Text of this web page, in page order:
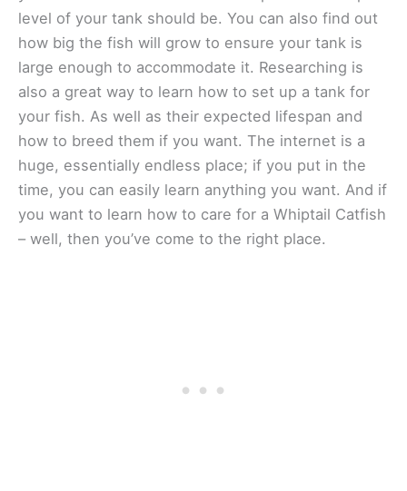
level of your tank should be. You can also find out
how big the fish will grow to ensure your tank is
large enough to accommodate it. Researching is
also a great way to learn how to set up a tank for
your fish. As well as their expected lifespan and
how to breed them if you want. The internet is a
huge, essentially endless place; if you put in the
time, you can easily learn anything you want. And if
you want to learn how to care for a Whiptail Catfish
– well, then you’ve come to the right place.